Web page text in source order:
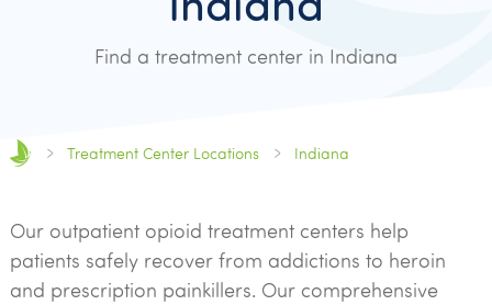
Find a treatment center in Indiana
Treatment Center Locations Indiana
Our outpatient opioid treatment centers help
patients safely recover from addictions to heroin
and prescription painkillers. Our comprehensive